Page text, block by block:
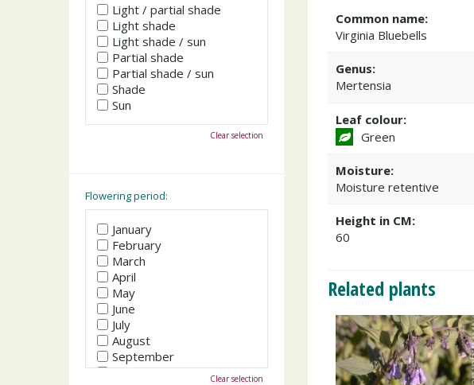
Common name:
Virginia Bluebells
Genus:
Mertensia
Leaf colour:
Green
Moisture:
Moisture retentive
Height in CM:
60
Related plants
Light / partial shade
Light shade
Light shade / sun
Partial shade
Partial shade / sun
Shade
Sun
Clear selection
Flowering period:
January
February
March
April
May
June
July
August
September
October
Clear selection